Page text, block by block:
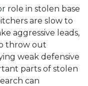
role in stolen base
are slow to
aggressive leads,
throw out
weak defensive
parts of stolen
can